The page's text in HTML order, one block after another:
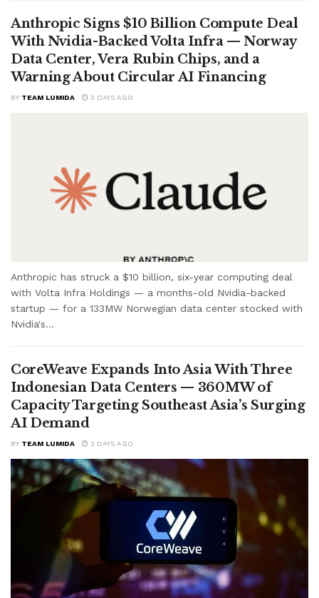
Anthropic Signs $10 Billion Compute Deal
With Nvidia-Backed Volta Infra — Norway
Data Center, Vera Rubin Chips, and a
Warning About Circular AI Financing
BY TEAM LUMIDA 3 DAYS AGO
Anthropic has struck a $10 billion, six-year computing deal
with Volta Infra Holdings — a months-old Nvidia-backed
startup — for a 133MW Norwegian data center stocked with
Nvidia's...
CoreWeave Expands Into Asia With Three
Indonesian Data Centers — 360MW of
Capacity Targeting Southeast Asia’s Surging
AI Demand
BY TEAM LUMIDA 3 DAYS AGO